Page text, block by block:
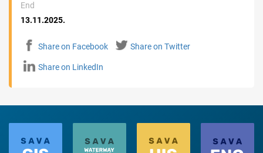
End
13.11.2025.
Share on Facebook Share on Twitter
Share on LinkedIn